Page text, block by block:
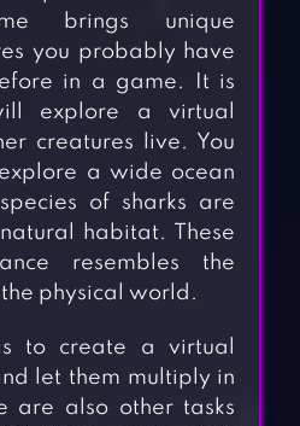
brings unique
you probably have
in a game. It is
explore a virtual
creatures live. You
a wide ocean
of sharks are
habitat. These
resembles the
the physical world.
to create a virtual
let them multiply in
are also other tasks